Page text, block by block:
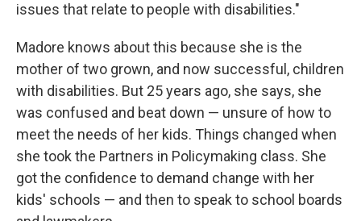
issues that relate to people with disabilities."
Madore knows about this because she is the
mother of two grown, and now successful, children
with disabilities. But 25 years ago, she says, she
was confused and beat down — unsure of how to
meet the needs of her kids. Things changed when
she took the Partners in Policymaking class. She
got the confidence to demand change with her
kids' schools — and then to speak to school boards